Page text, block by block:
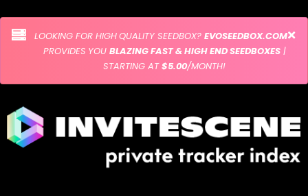
LOOKING FOR HIGH QUALITY SEEDBOX? EVOSEEDBOX.COM
PROVIDES YOU BLAZING FAST & HIGH END SEEDBOXES|
STARTING AT$5.00/MONTH!